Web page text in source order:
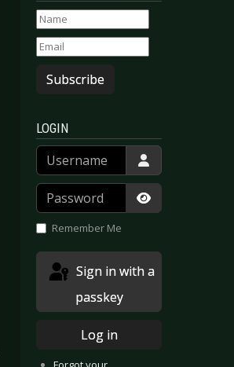
Subscribe
LOGIN
Username
Password
Show
Remember Me
passkey
Log in